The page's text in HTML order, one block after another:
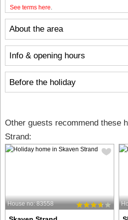
About the area
Info & opening hours
Before the holiday
See terms here
Other guests recommend these
Strand:
House no: 83558